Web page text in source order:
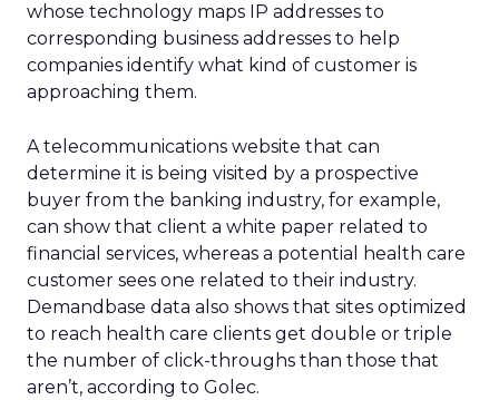
whose technology maps IP addresses to
corresponding business addresses to help
companies identify what kind of customer is
approaching them.
A telecommunications website that can
determine it is being visited by a prospective
buyer from the banking industry, for example,
can show that client a white paper related to
financial services, whereas a potential health care
customer sees one related to their industry.
Demandbase data also shows that sites optimized
to reach health care clients get double or triple
the number of click-throughs than those that
aren’t, according to Golec.